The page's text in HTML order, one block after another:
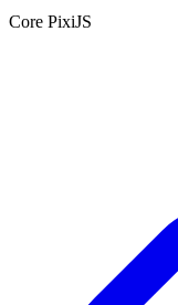
Core PixiJS